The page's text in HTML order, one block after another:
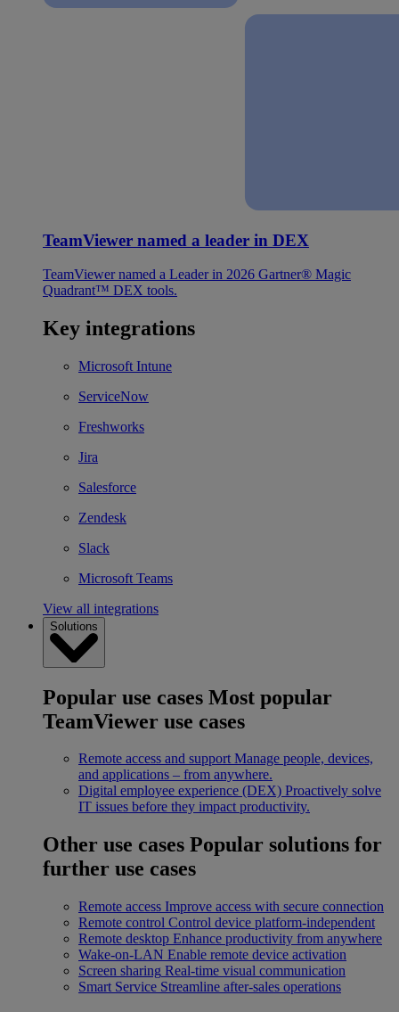
TeamViewer named a leader in DEX
TeamViewer named a Leader in 2026 Gartner® Magic
Quadrant™ DEX tools.
Key integrations
Microsoft Intune
ServiceNow
Freshworks
Jira
Salesforce
Zendesk
Slack
Microsoft Teams
View all integrations
Solutions
Popular use cases Most popular
TeamViewer use cases
Remote access and support Manage people, devices,
and applications – from anywhere.
Digital employee experience (DEX) Proactively solve
IT issues before they impact productivity.
Other use cases Popular solutions for
further use cases
Remote access Improve access with secure connection
Remote control Control device platform-independent
Remote desktop Enhance productivity from anywhere
Wake-on-LAN Enable remote device activation
Screen sharing Real-time visual communication
Smart Service Streamline after-sales operations